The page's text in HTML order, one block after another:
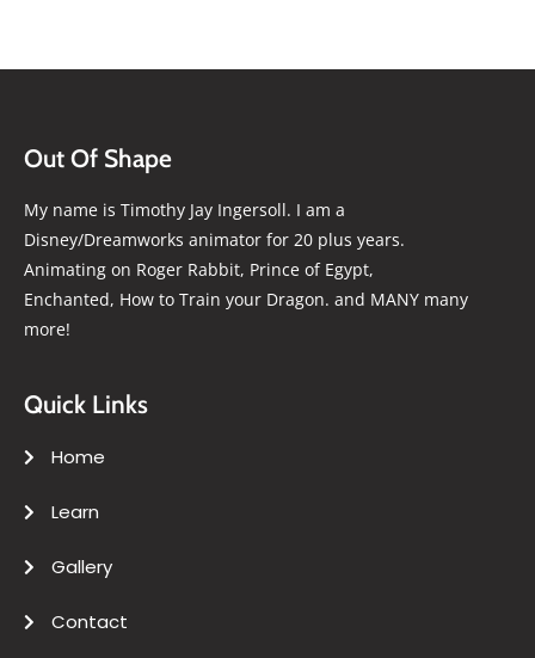
Out Of Shape
My name is Timothy Jay Ingersoll. I am a
Disney/Dreamworks animator for 20 plus years.
Animating on Roger Rabbit, Prince of Egypt,
Enchanted, How to Train your Dragon. and MANY many
more!
Quick Links
Home
Learn
Gallery
Contact